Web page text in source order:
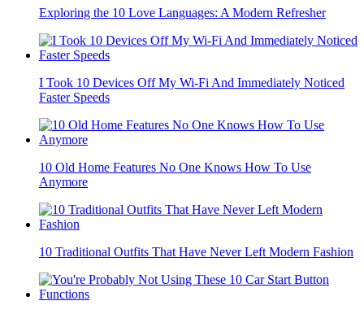
Exploring the 10 Love Languages: A Modern Refresher
I Took 10 Devices Off My Wi-Fi And Immediately Noticed
Faster Speeds
10 Old Home Features No One Knows How To Use
Anymore
10 Traditional Outfits That Have Never Left Modern Fashion